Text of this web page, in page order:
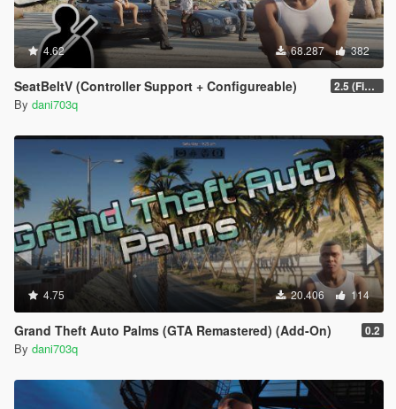
4.62 68.287 382
SeatBeltV (Controller Support + Configureable) 2.5 (Fixed)
By dani703q
4.75 20.406 114
Grand Theft Auto Palms (GTA Remastered) (Add-On) 0.2
By dani703q